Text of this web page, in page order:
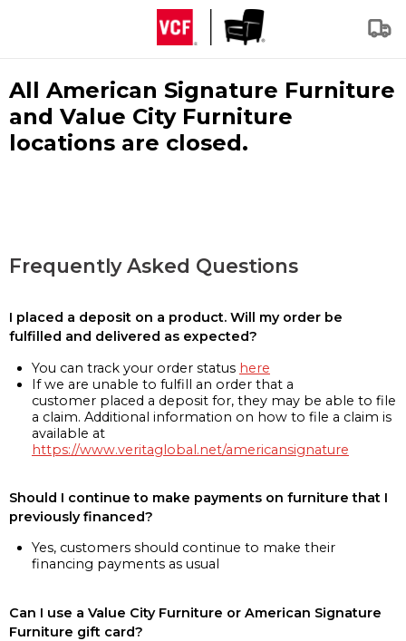
All American Signature Furniture
and Value City Furniture
locations are closed.
Frequently Asked Questions
I placed a deposit on a product. Will my order be
fulfilled and delivered as expected?
You can track your order status here
If we are unable to fulfill an order that a
customer placed a deposit for, they may be able to file
a claim. Additional information on how to file a claim is
available at
https://www.veritaglobal.net/americansignature
Should I continue to make payments on furniture that I
previously financed?
Yes, customers should continue to make their
financing payments as usual
Can I use a Value City Furniture or American Signature
Furniture gift card?